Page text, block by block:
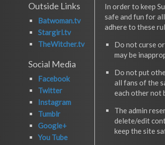
Outside Links
Batwoman.tv
Stargirl.tv
TheWitcher.tv
Social Media
Facebook
Twitter
Instagram
Tumblr
Google+
You Tube
In order to keep
safe and fun for
adhere to these
Do not curse
may be
Do not put
all fans of the
each other not
The admin
delete/edit
keep the site